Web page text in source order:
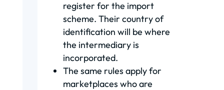
register for the import
scheme. Their country of
identification will be where
the intermediary is
incorporated.
The same rules apply for
marketplaces who are